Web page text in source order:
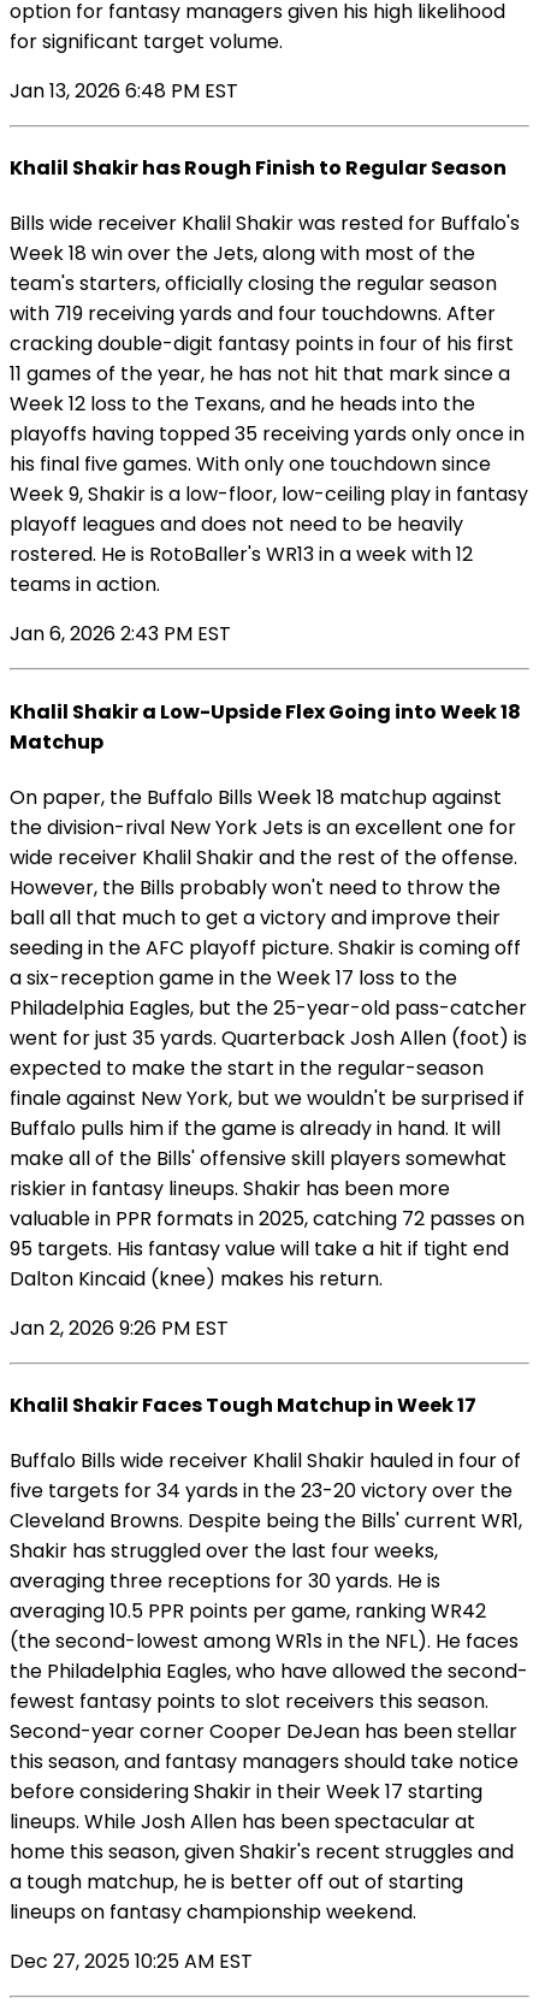
option for fantasy managers given his high likelihood
for significant target volume.
Jan 13, 2026 6:48 PM EST
Khalil Shakir has Rough Finish to Regular Season
Bills wide receiver Khalil Shakir was rested for Buffalo's
Week 18 win over the Jets, along with most of the
team's starters, officially closing the regular season
with 719 receiving yards and four touchdowns. After
cracking double-digit fantasy points in four of his first
11 games of the year, he has not hit that mark since a
Week 12 loss to the Texans, and he heads into the
playoffs having topped 35 receiving yards only once in
his final five games. With only one touchdown since
Week 9, Shakir is a low-floor, low-ceiling play in fantasy
playoff leagues and does not need to be heavily
rostered. He is RotoBaller's WR13 in a week with 12
teams in action.
Jan 6, 2026 2:43 PM EST
Khalil Shakir a Low-Upside Flex Going into Week 18
Matchup
On paper, the Buffalo Bills Week 18 matchup against
the division-rival New York Jets is an excellent one for
wide receiver Khalil Shakir and the rest of the offense.
However, the Bills probably won't need to throw the
ball all that much to get a victory and improve their
seeding in the AFC playoff picture. Shakir is coming off
a six-reception game in the Week 17 loss to the
Philadelphia Eagles, but the 25-year-old pass-catcher
went for just 35 yards. Quarterback Josh Allen (foot) is
expected to make the start in the regular-season
finale against New York, but we wouldn't be surprised if
Buffalo pulls him if the game is already in hand. It will
make all of the Bills' offensive skill players somewhat
riskier in fantasy lineups. Shakir has been more
valuable in PPR formats in 2025, catching 72 passes on
95 targets. His fantasy value will take a hit if tight end
Dalton Kincaid (knee) makes his return.
Jan 2, 2026 9:26 PM EST
Khalil Shakir Faces Tough Matchup in Week 17
Buffalo Bills wide receiver Khalil Shakir hauled in four of
five targets for 34 yards in the 23-20 victory over the
Cleveland Browns. Despite being the Bills' current WR1,
Shakir has struggled over the last four weeks,
averaging three receptions for 30 yards. He is
averaging 10.5 PPR points per game, ranking WR42
(the second-lowest among WR1s in the NFL). He faces
the Philadelphia Eagles, who have allowed the second-
fewest fantasy points to slot receivers this season.
Second-year corner Cooper DeJean has been stellar
this season, and fantasy managers should take notice
before considering Shakir in their Week 17 starting
lineups. While Josh Allen has been spectacular at
home this season, given Shakir's recent struggles and
a tough matchup, he is better off out of starting
lineups on fantasy championship weekend.
Dec 27, 2025 10:25 AM EST